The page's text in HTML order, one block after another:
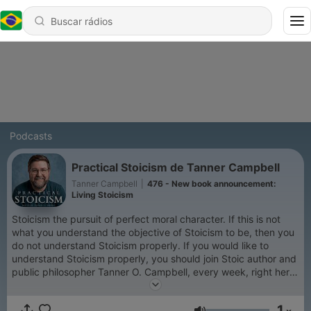
Podcasts
Practical Stoicism de Tanner Campbell
Tanner Campbell
476 - New book announcement:
Living Stoicism
Stoicism the pursuit of perfect moral character. If this is not
what you understand the objective of Stoicism to be, then you
do not understand Stoicism properly. If you would like to
understand Stoicism properly, you should join Stoic author and
public philosopher Tanner O. Campbell, every week, right here,
to explore various aspect of Stoicism from an orthodox, but